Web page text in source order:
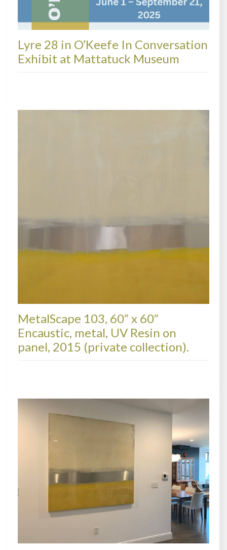
Lyre 28 in O’Keefe In Conversation
Exhibit at Mattatuck Museum
MetalScape 103, 60″ x 60″
Encaustic, metal, UV Resin on
panel, 2015 (private collection).